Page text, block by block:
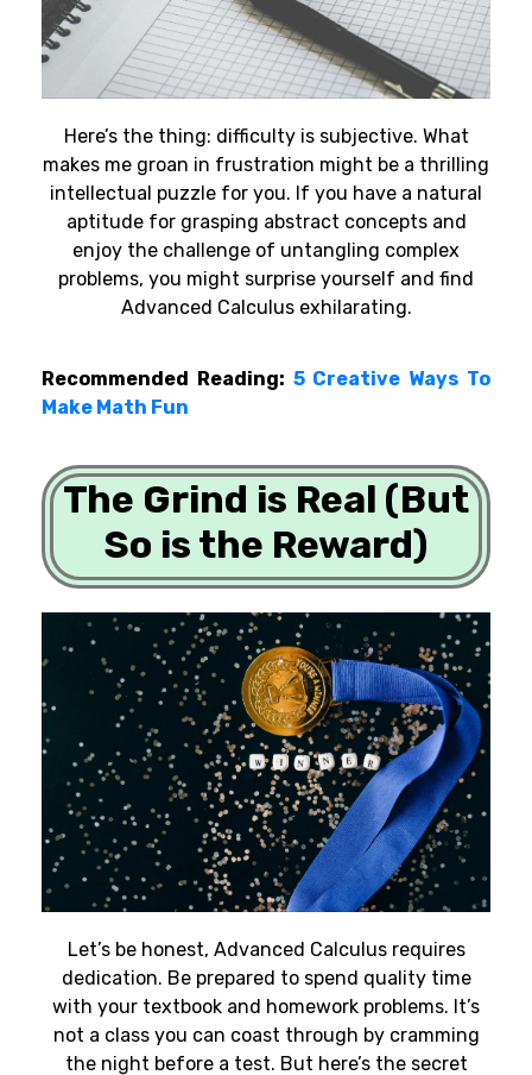
Here’s the thing: difficulty is subjective. What
makes me groan in frustration might be a thrilling
intellectual puzzle for you. If you have a natural
aptitude for grasping abstract concepts and
enjoy the challenge of untangling complex
problems, you might surprise yourself and find
Advanced Calculus exhilarating.
Recommended Reading: 5 Creative Ways To
Make Math Fun
The Grind is Real (But
So is the Reward)
Let’s be honest, Advanced Calculus requires
dedication. Be prepared to spend quality time
with your textbook and homework problems. It’s
not a class you can coast through by cramming
the night before a test. But here’s the secret